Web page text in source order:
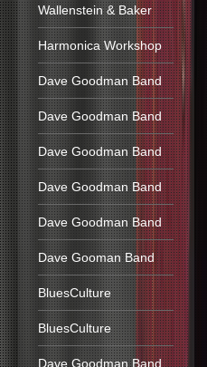
Wallenstein & Baker
Harmonica Workshop
Dave Goodman Band
Dave Goodman Band
Dave Goodman Band
Dave Goodman Band
Dave Goodman Band
Dave Gooman Band
BluesCulture
BluesCulture
Dave Goodman Band